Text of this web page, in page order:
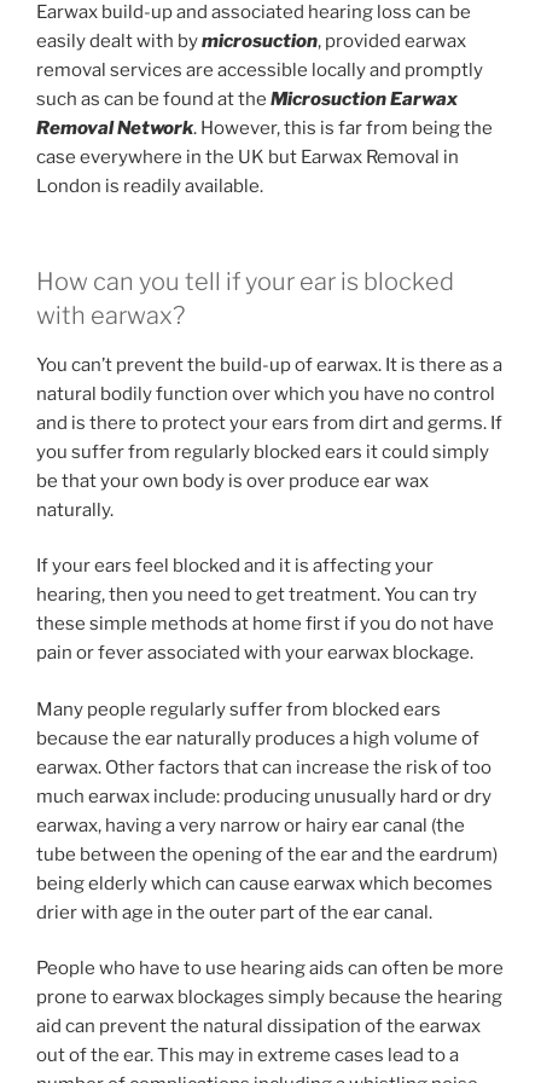
Earwax build-up and associated hearing loss can be
easily dealt with bymicrosuction, provided earwax
removal services are accessible locally and promptly
such as can be found at the Microsuction Earwax
Removal Network. However, this is far from being the
case everywhere in the UK but Earwax Removal in
London is readily available.
How can you tell if your ear is blocked
with earwax?
You can’t prevent the build-up of earwax. It is there as a
natural bodily function over which you have no control
and is there to protect your ears from dirt and germs. If
you suffer from regularly blocked ears it could simply
be that your own body is over produce ear wax
naturally.
If your ears feel blocked and it is affecting your
hearing, then you need to get treatment. You can try
these simple methods at home first if you do not have
pain or fever associated with your earwax blockage.
Many people regularly suffer from blocked ears
because the ear naturally produces a high volume of
earwax. Other factors that can increase the risk of too
much earwax include: producing unusually hard or dry
earwax, having a very narrow or hairy ear canal (the
tube between the opening of the ear and the eardrum)
being elderly which can cause earwax which becomes
drier with age in the outer part of the ear canal.
People who have to use hearing aids can often be more
prone to earwax blockages simply because the hearing
aid can prevent the natural dissipation of the earwax
out of the ear. This may in extreme cases lead to a